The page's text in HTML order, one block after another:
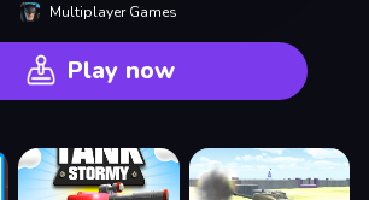
Multiplayer Games
Play now